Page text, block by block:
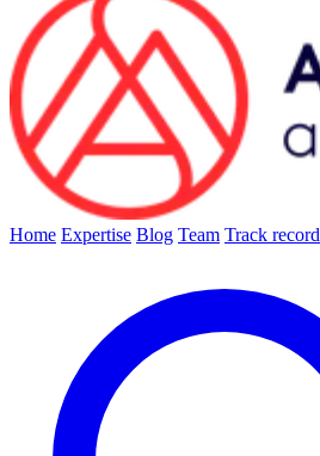
Home Expertise Blog Team Track record